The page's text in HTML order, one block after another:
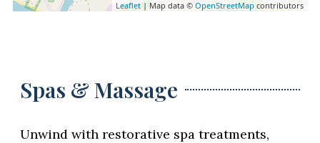
Leaflet| Map data © OpenStreetMap contributors
Spas & Massage
Unwind with restorative spa treatments,